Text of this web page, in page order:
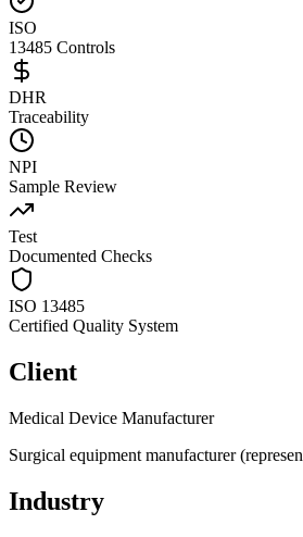
ISO
13485 Controls
DHR
Traceability
NPI
Sample Review
Test
Documented Checks
ISO 13485
Certified Quality System
Client
Medical Device Manufacturer
Surgical equipment manufacturer
Industry